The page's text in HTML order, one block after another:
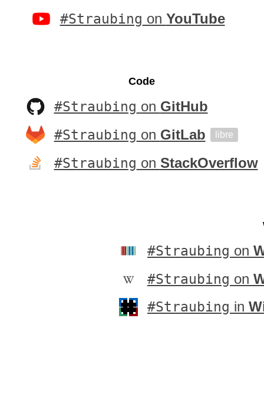
#Straubing on YouTube
Code
#Straubing on GitHub
#Straubing on GitLab libre
#Straubing on StackOverflow
#Straubing on
#Straubing on
#Straubing in